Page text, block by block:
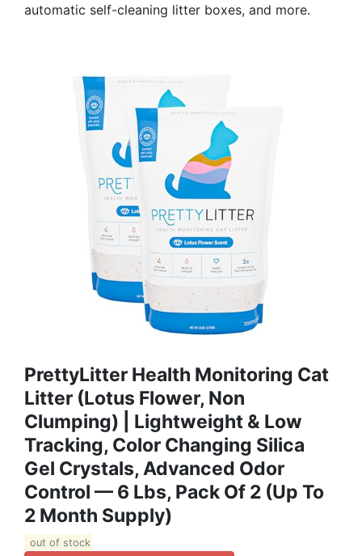
automatic self-cleaning litter boxes, and more.
PrettyLitter Health Monitoring Cat
Litter (Lotus Flower, Non
Clumping) | Lightweight & Low
Tracking, Color Changing Silica
Gel Crystals, Advanced Odor
Control — 6 Lbs, Pack Of 2 (Up To
2 Month Supply)
out of stock